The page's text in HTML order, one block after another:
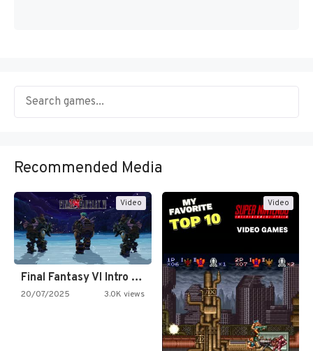
Recommended Media
Video
Final Fantasy VI Intro Pixel…
20/07/2025 3.0K views
Video